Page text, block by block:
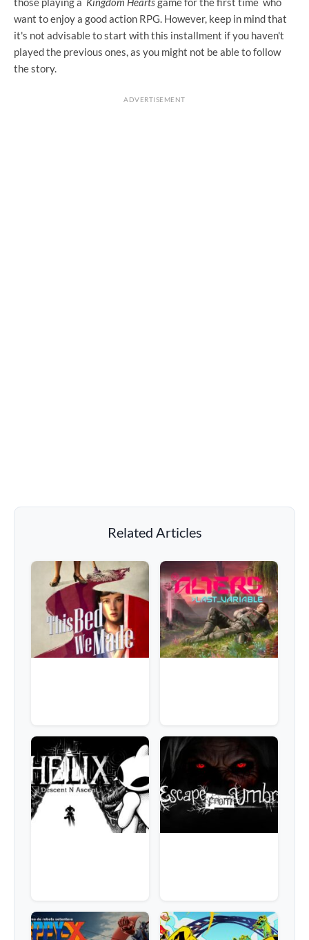
want to enjoy a good action RPG. However, keep in mind that
it's not advisable to start with this installment if you haven't
played the previous ones, as you might not be able to follow
the story.
ADVERTISEMENT
Related Articles